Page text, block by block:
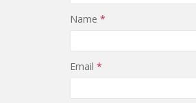
Name *
Email *